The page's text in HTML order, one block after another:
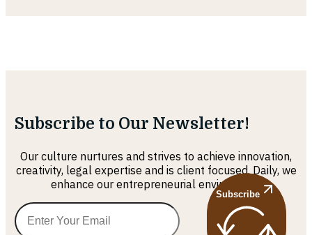
Subscribe to Our Newsletter!
Our culture nurtures and strives to achieve innovation,
creativity, legal expertise and is client focused. Daily, we
enhance our entrepreneurial environment
Subscribe